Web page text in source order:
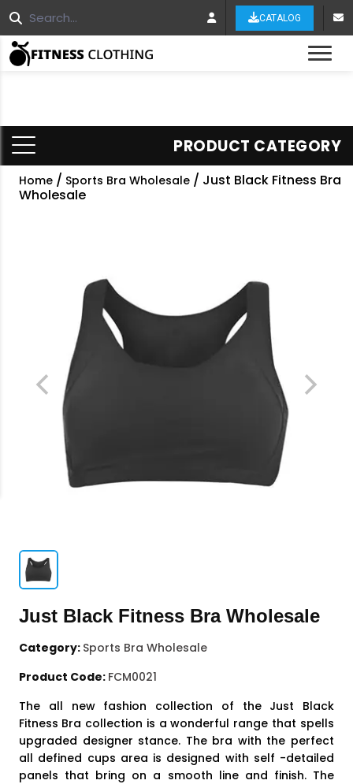
CATALOG
PRODUCT CATEGORY
Home / Sports Bra Wholesale / Just Black Fitness Bra
Wholesale
Just Black Fitness Bra Wholesale
Category: Sports Bra Wholesale
Product Code: FCM0021
The all new fashion collection of the Just Black
Fitness Bra collection is a wonderful range that spells
upgraded designer stance. The bra with the perfect
all defined cups area is designed with self -detailed
panels that bring on a smooth line and finish. The